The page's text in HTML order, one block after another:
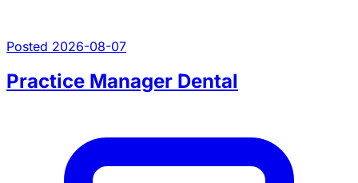
Posted 2026-08-07
Practice Manager Dental